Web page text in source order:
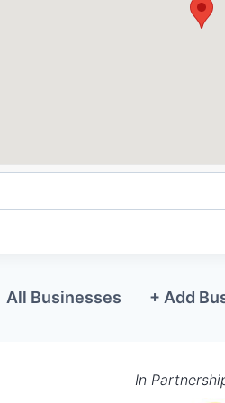
All Businesses + Add
In